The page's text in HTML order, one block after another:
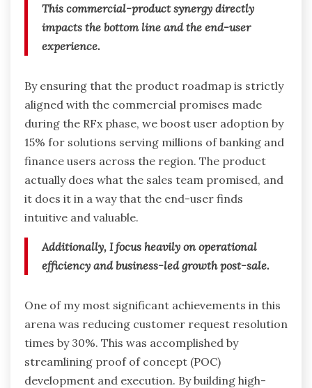
This commercial-product synergy directly
impacts the bottom line and the end-user
experience.
By ensuring that the product roadmap is strictly
aligned with the commercial promises made
during the RFx phase, we boost user adoption by
15% for solutions serving millions of banking and
finance users across the region. The product
actually does what the sales team promised, and
it does it in a way that the end-user finds
intuitive and valuable.
Additionally, I focus heavily on operational
efficiency and business-led growth post-sale.
One of my most significant achievements in this
arena was reducing customer request resolution
times by 30%. This was accomplished by
streamlining proof of concept (POC)
development and execution. By building high-